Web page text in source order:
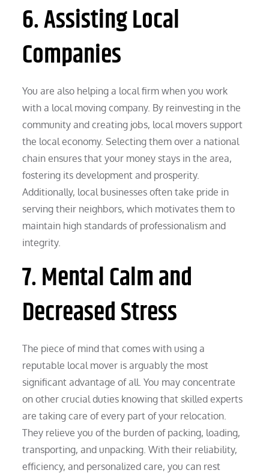
6. Assisting Local
Companies
You are also helping a local firm when you work
with a local moving company. By reinvesting in the
community and creating jobs, local movers support
the local economy. Selecting them over a national
chain ensures that your money stays in the area,
fostering its development and prosperity.
Additionally, local businesses often take pride in
serving their neighbors, which motivates them to
maintain high standards of professionalism and
integrity.
7. Mental Calm and
Decreased Stress
The piece of mind that comes with using a
reputable local mover is arguably the most
significant advantage of all. You may concentrate
on other crucial duties knowing that skilled experts
are taking care of every part of your relocation.
They relieve you of the burden of packing, loading,
transporting, and unpacking. With their reliability,
efficiency, and personalized care, you can rest